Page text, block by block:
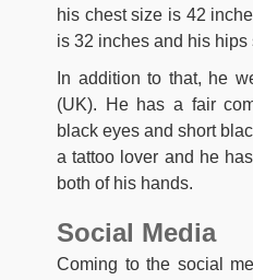
his chest size is 42
is 32 inches and his hips
In addition to that, he
(UK). He has a fair
black eyes and short
a tattoo lover and he
both of his hands.
Social Media
Coming to the social